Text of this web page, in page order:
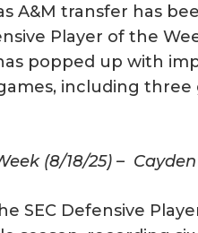
A&M transfer has
Player of the
popped up with
including
(8/18/25) –
SEC Defensive